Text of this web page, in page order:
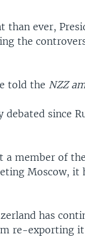
ever,
the
told the NZZ
since
member of
Moscow, it
has
re-exporting